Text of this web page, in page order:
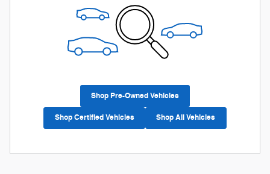
Shop Pre-Owned Vehicles
Shop Certified Vehicles Shop All Vehicles